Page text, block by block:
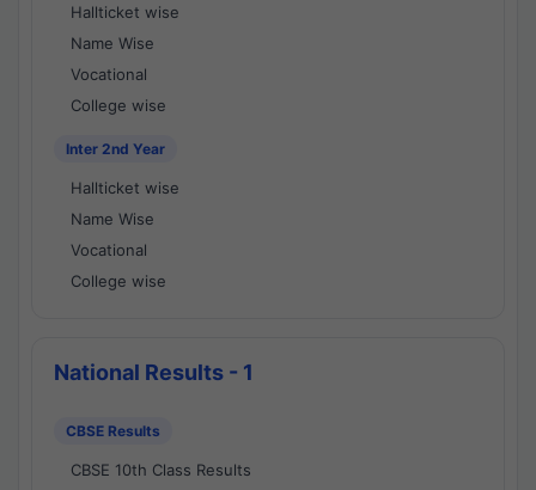
Hallticket wise
Name Wise
Vocational
College wise
Inter 2nd Year
Hallticket wise
Name Wise
Vocational
College wise
National Results - 1
CBSE Results
CBSE 10th Class Results